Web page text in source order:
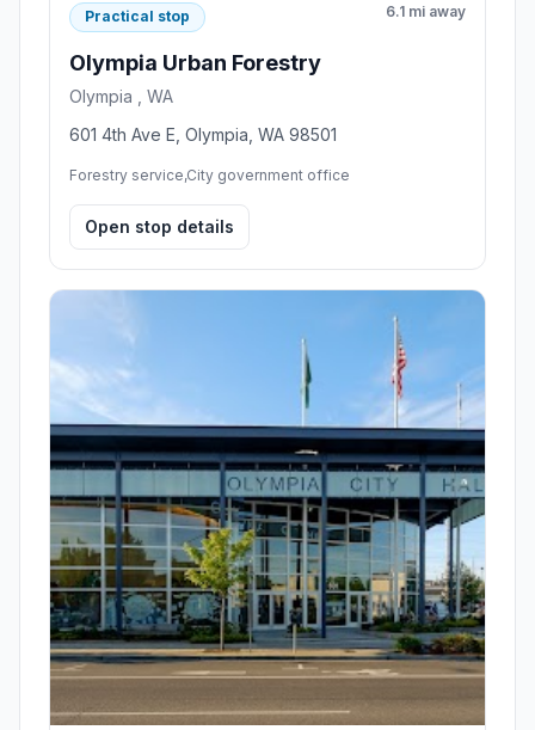
Practical stop 6.1 mi away
Olympia Urban Forestry
Olympia , WA
601 4th Ave E, Olympia, WA 98501
Forestry service,City government office
Open stop details